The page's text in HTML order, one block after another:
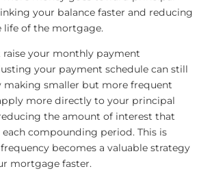
your balance faster and reducing
life of the mortgage.
raise your monthly payment
your payment schedule can still
making smaller but more frequent
more directly to your principal
the amount of interest that
compounding period. This is
becomes a valuable strategy
mortgage faster.